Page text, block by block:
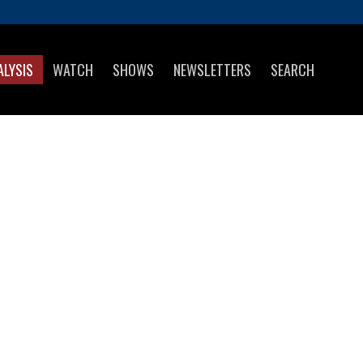
WATCH SHOWS NEWSLETTERS SEARCH